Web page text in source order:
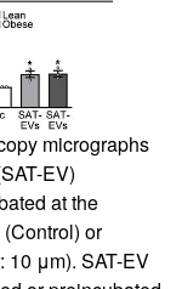
micrographs
EV)
at the
or
10 μm). SAT-EV